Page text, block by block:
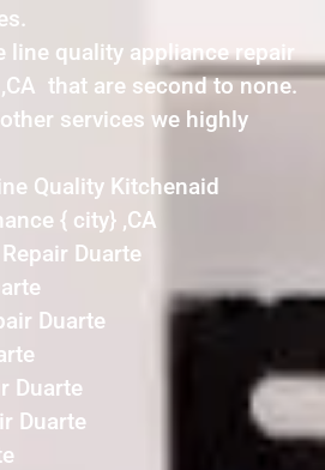
line quality appliance repair
that are second to none.
services we highly
Quality Kitchenaid
{ city} ,CA
Duarte
Duarte
Duarte
Duarte